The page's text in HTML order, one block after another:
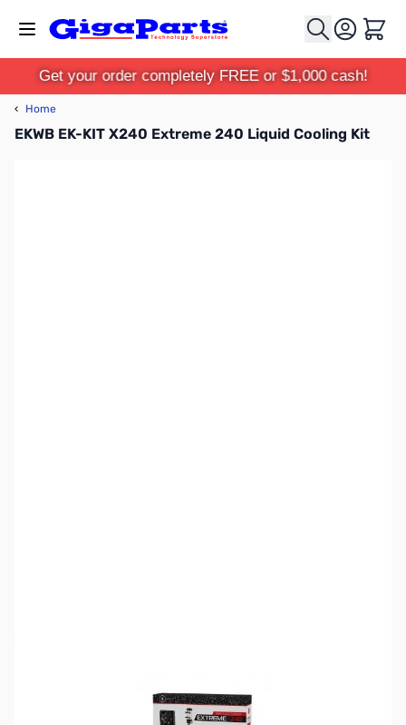
Cart
Get your order completely FREE or $1,000 cash!
‹ Home
EKWB EK-KIT X240 Extreme 240 Liquid Cooling Kit